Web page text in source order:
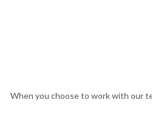
When you choose to work with our